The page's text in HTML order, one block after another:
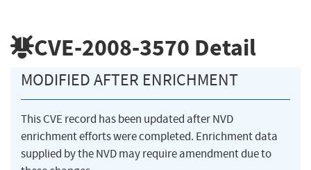
CVE-2008-3570 Detail
MODIFIED AFTER ENRICHMENT
This CVE record has been updated after NVD
enrichment efforts were completed. Enrichment data
supplied by the NVD may require amendment due to